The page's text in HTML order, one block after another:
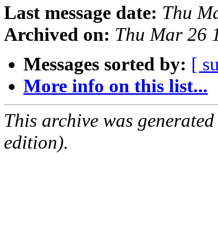
Last message date: Thu
Archived on: Thu Mar 26
Messages sorted by: [
More info on this list...
This archive was
edition).